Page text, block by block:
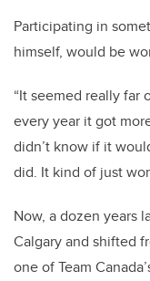
Participating in
himself, would be
“It seemed really
every year it got
didn’t know if it
did. It kind of just
Now, a dozen years
Calgary and shifted
one of Team